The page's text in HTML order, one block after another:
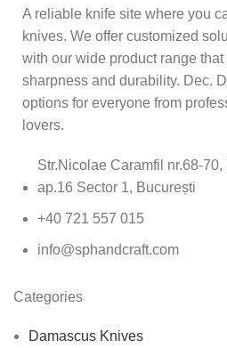
A reliable knife site where you
knives. We offer customized
with our wide product range
sharpness and durability. Dec.
options for everyone from
lovers.
Str.Nicolae Caramfil nr.68-70,
ap.16 Sector 1, București
+40 721 557 015
info@sphandcraft.com
Categories
Damascus Knives